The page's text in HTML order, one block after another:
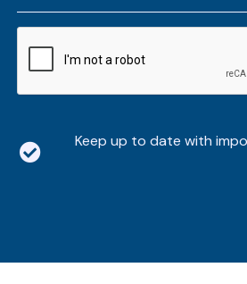
Keep up to date with